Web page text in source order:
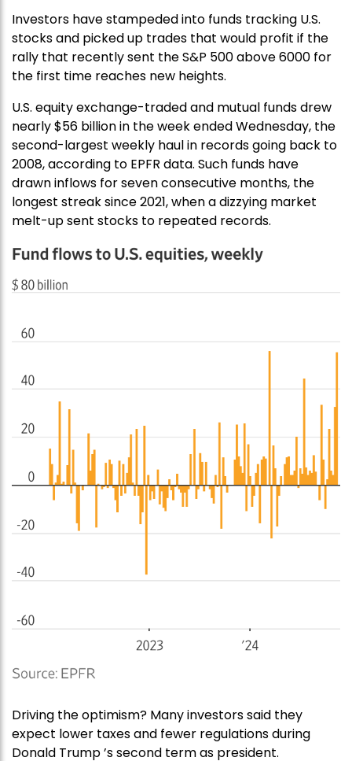
Investors have stampeded into funds tracking U.S.
stocks and picked up trades that would profit if the
rally that recently sent the S&P 500 above 6000 for
the first time reaches new heights.
U.S. equity exchange-traded and mutual funds drew
nearly $56 billion in the week ended Wednesday, the
second-largest weekly haul in records going back to
2008, according to EPFR data. Such funds have
drawn inflows for seven consecutive months, the
longest streak since 2021, when a dizzying market
melt-up sent stocks to repeated records.
Driving the optimism? Many investors said they
expect lower taxes and fewer regulations during
Donald Trump ’s second term as president.